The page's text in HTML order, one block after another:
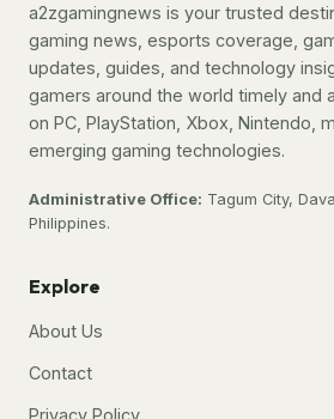
a2zgamingnews is your trusted
gaming news, esports coverage,
updates, guides, and technology
gamers around the world timely and
on PC, PlayStation, Xbox, Nintendo,
emerging gaming technologies.
Administrative Office: Tagum City,
Philippines.
Explore
About Us
Contact
Privacy Policy